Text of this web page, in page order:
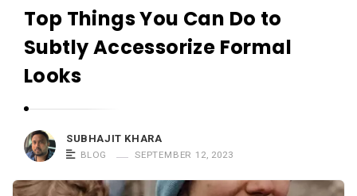
Top Things You Can Do to
Subtly Accessorize Formal
Looks
SUBHAJIT KHARA
BLOG SEPTEMBER 12, 2023